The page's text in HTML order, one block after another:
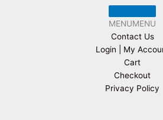
MENUMENU
Contact Us
Login | My
Cart
Checkout
Privacy Policy